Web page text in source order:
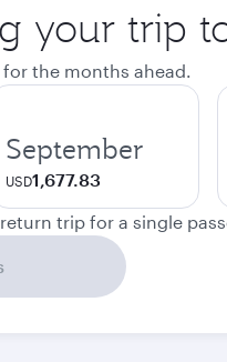
your trip
the months ahead.
September
USD1,677.83
trip for a single